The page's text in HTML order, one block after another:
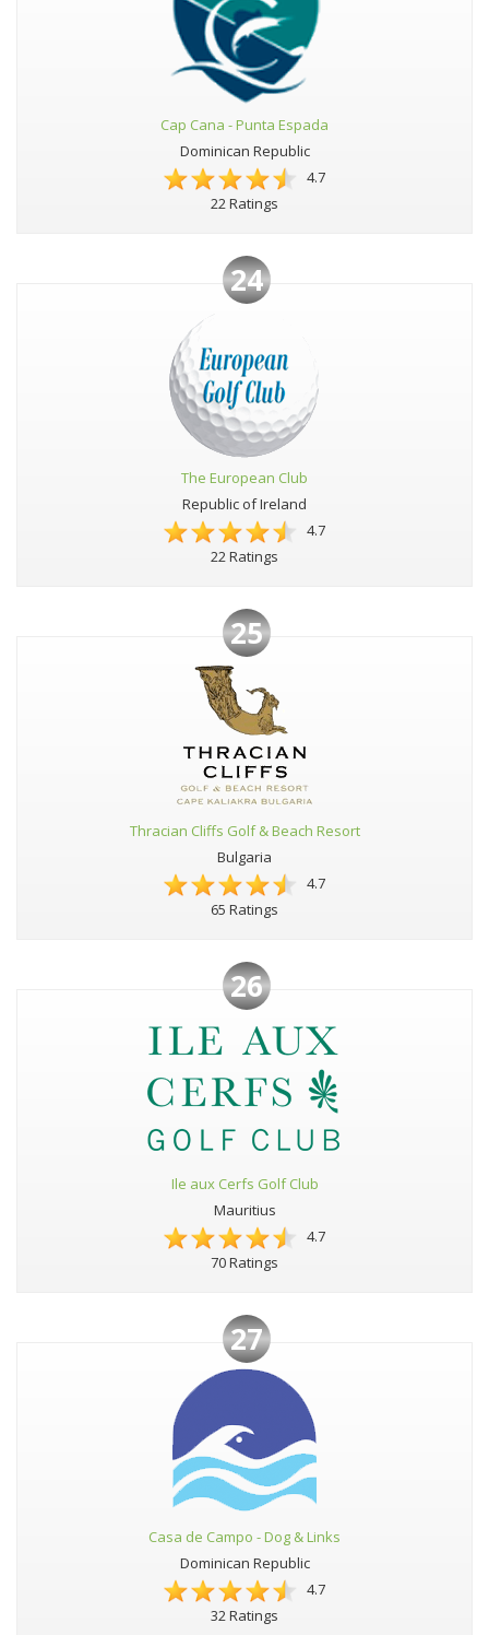
Cap Cana - Punta Espada
Dominican Republic
4.7
22 Ratings
24
The European Club
Republic of Ireland
4.7
22 Ratings
25
Thracian Cliffs Golf & Beach Resort
Bulgaria
4.7
65 Ratings
26
Ile aux Cerfs Golf Club
Mauritius
4.7
70 Ratings
27
Casa de Campo - Dog & Links
Dominican Republic
4.7
32 Ratings